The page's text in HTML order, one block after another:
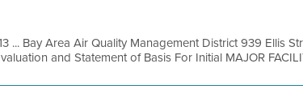
... Bay Area Air Quality Management District 939 Ellis
and Statement of Basis For Initial MAJOR